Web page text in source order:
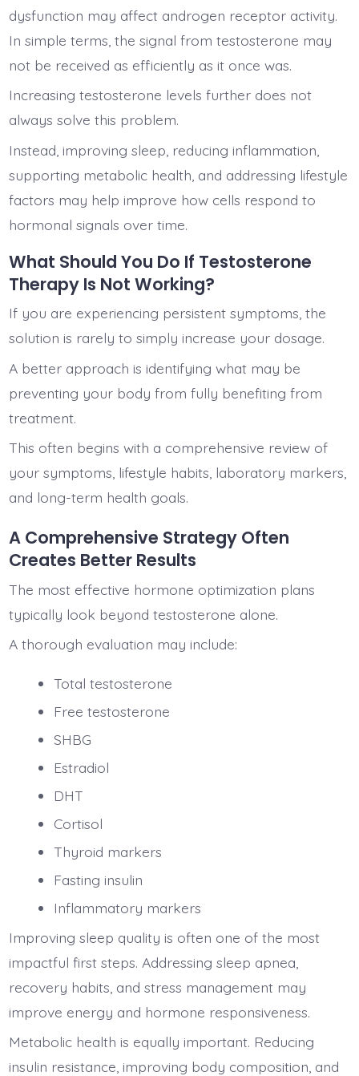
dysfunction may affect androgen receptor activity.
In simple terms, the signal from testosterone may
not be received as efficiently as it once was.
Increasing testosterone levels further does not
always solve this problem.
Instead, improving sleep, reducing inflammation,
supporting metabolic health, and addressing lifestyle
factors may help improve how cells respond to
hormonal signals over time.
What Should You Do If Testosterone
Therapy Is Not Working?
If you are experiencing persistent symptoms, the
solution is rarely to simply increase your dosage.
A better approach is identifying what may be
preventing your body from fully benefiting from
treatment.
This often begins with a comprehensive review of
your symptoms, lifestyle habits, laboratory markers,
and long-term health goals.
A Comprehensive Strategy Often
Creates Better Results
The most effective hormone optimization plans
typically look beyond testosterone alone.
A thorough evaluation may include:
Total testosterone
Free testosterone
SHBG
Estradiol
DHT
Cortisol
Thyroid markers
Fasting insulin
Inflammatory markers
Improving sleep quality is often one of the most
impactful first steps. Addressing sleep apnea,
recovery habits, and stress management may
improve energy and hormone responsiveness.
Metabolic health is equally important. Reducing
insulin resistance, improving body composition, and